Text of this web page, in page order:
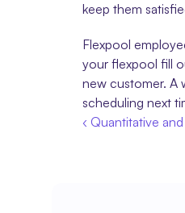
keep them
Flexpool
your flexpool fill
new customer. A
scheduling next
‹ Quantitative